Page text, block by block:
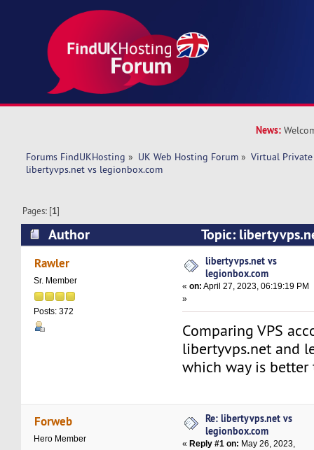
News:
Forums FindUKHosting » UK Web Hosting Forum » Virtual Private
libertyvps.net vs legionbox.com
Pages: [1]
Author
Topic:
(Read 7856 times)
Rawler
Sr. Member
Posts: 372
libertyvps.net vs
legionbox.com
«on: April 27, 2023, 06:19:19 PM
»
Comparing VPS
libertyvps.net and
which way is
Forweb
Hero Member
Re: libertyvps.net vs
legionbox.com
« Reply #1 on: May 26, 2023,